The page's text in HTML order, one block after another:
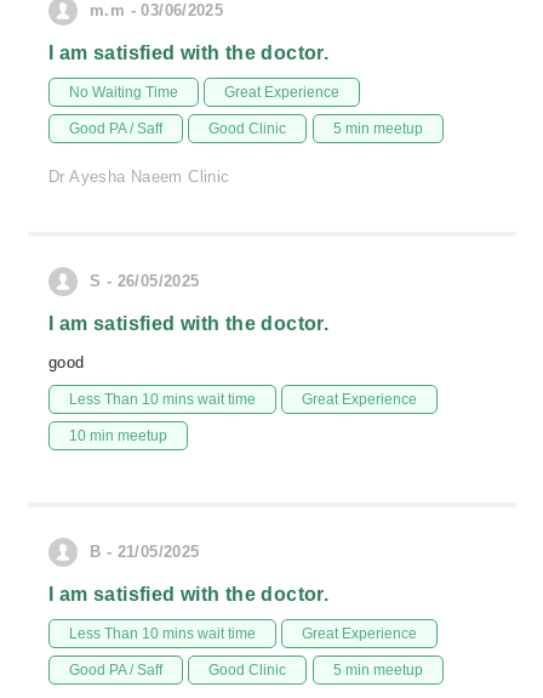
m.m - 03/06/2025
I am satisfied with the doctor.
No Waiting Time Great Experience
Good PA / Saff Good Clinic 5 min meetup
Dr Ayesha Naeem Clinic
S - 26/05/2025
I am satisfied with the doctor.
good
Less Than 10 mins wait time Great Experience
10 min meetup
B - 21/05/2025
I am satisfied with the doctor.
Less Than 10 mins wait time Great Experience
Good PA / Saff Good Clinic 5 min meetup